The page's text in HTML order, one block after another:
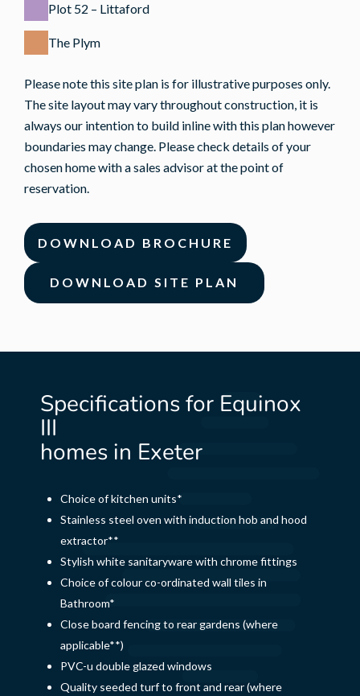
Plot 52 – Littaford
The Plym
Please note this site plan is for illustrative purposes only.
The site layout may vary throughout construction, it is
always our intention to build inline with this plan however
boundaries may change. Please check details of your
chosen home with a sales advisor at the point of
reservation.
DOWNLOAD BROCHURE
DOWNLOAD SITE PLAN
Specifications for Equinox
III
homes in Exeter
Choice of kitchen units*
Stainless steel oven with induction hob and hood
extractor**
Stylish white sanitaryware with chrome fittings
Choice of colour co-ordinated wall tiles in
Bathroom*
Close board fencing to rear gardens (where
applicable**)
PVC-u double glazed windows
Quality seeded turf to front and rear (where